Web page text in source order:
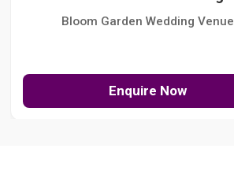
Bloom Garden Wedding Venue
Enquire Now